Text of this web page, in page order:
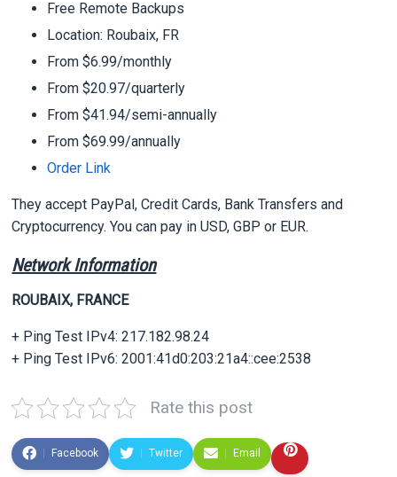
Free Remote Backups
Location: Roubaix, FR
From $6.99/monthly
From $20.97/quarterly
From $41.94/semi-annually
From $69.99/annually
Order Link
They accept PayPal, Credit Cards, Bank Transfers and
Cryptocurrency. You can pay in USD, GBP or EUR.
Network Information
ROUBAIX, FRANCE
+ Ping Test IPv4: 217.182.98.24
+ Ping Test IPv6: 2001:41d0:203:21a4::cee:2538
Rate this post
Facebook Twitter Email